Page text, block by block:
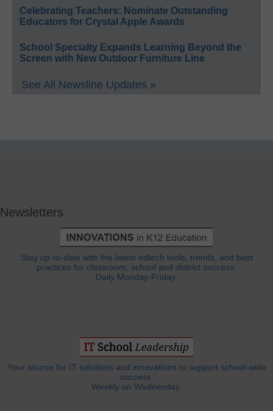
Celebrating Teachers: Nominate Outstanding
Educators for Crystal Apple Awards
School Specialty Expands Learning Beyond the
Screen with New Outdoor Furniture Line
See All Newsline Updates »
Newsletters
Stay up-to-date with the latest edtech tools, trends, and best
practices for classroom, school and district success.
Daily Monday-Friday.
Your source for IT solutions and innovations to support school-wide
success.
Weekly on Wednesday.